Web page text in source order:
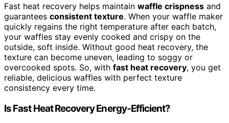
Fast heat recovery helps maintain waffle crispness and
guarantees consistent texture. When your waffle maker
quickly regains the right temperature after each batch,
your waffles stay evenly cooked and crispy on the
outside, soft inside. Without good heat recovery, the
texture can become uneven, leading to soggy or
overcooked spots. So, with fast heat recovery, you get
reliable, delicious waffles with perfect texture
consistency every time.
Is Fast Heat Recovery Energy-Efficient?